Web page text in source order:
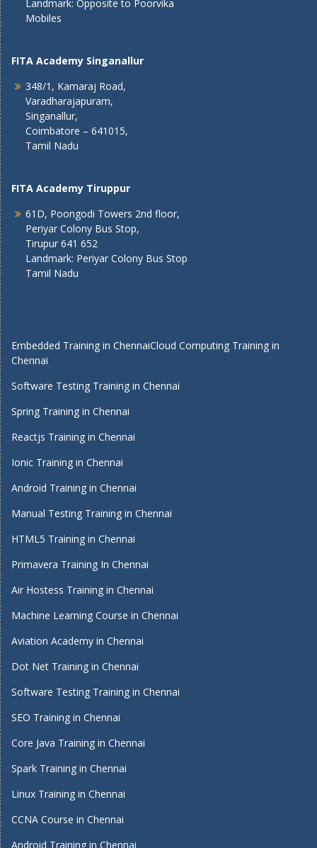
Landmark: Opposite to Poorvika
Mobiles
FITA Academy Singanallur
348/1, Kamaraj Road,
Varadharajapuram,
Singanallur,
Coimbatore – 641015,
Tamil Nadu
FITA Academy Tiruppur
61D, Poongodi Towers 2nd floor,
Periyar Colony Bus Stop,
Tirupur 641 652
Landmark: Periyar Colony Bus Stop
Tamil Nadu
Embedded Training in ChennaiCloud Computing Training in
Chennai
Software Testing Training in Chennai
Spring Training in Chennai
Reactjs Training in Chennai
Ionic Training in Chennai
Android Training in Chennai
Manual Testing Training in Chennai
HTML5 Training in Chennai
Primavera Training In Chennai
Air Hostess Training in Chennai
Machine Learning Course in Chennai
Aviation Academy in Chennai
Dot Net Training in Chennai
Software Testing Training in Chennai
SEO Training in Chennai
Core Java Training in Chennai
Spark Training in Chennai
Linux Training in Chennai
CCNA Course in Chennai
Android Training in Chennai